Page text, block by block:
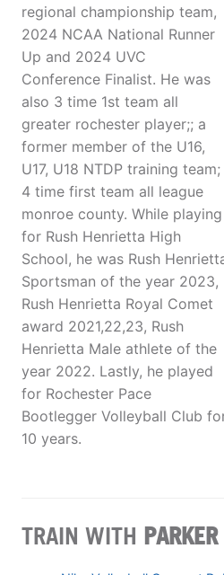
regional championship team,
2024 NCAA National Runner
Up and 2024 UVC
Conference Finalist. He was
also 3 time 1st team all
greater rochester player;; a
former member of the U16,
U17, U18 NTDP training team;
4 time first team all league
monroe county. While playing
for Rush Henrietta High
School, he was Rush
Sportsman of the year 2023,
Rush Henrietta Royal Comet
award 2021,22,23, Rush
Henrietta Male athlete of the
year 2022. Lastly, he played
for Rochester Pace
Bootlegger Volleyball Club
10 years.
TRAIN WITH